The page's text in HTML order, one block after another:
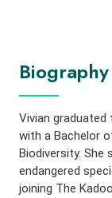
Biography
Vivian graduated
with a Bachelor
Biodiversity. She
endangered
joining The